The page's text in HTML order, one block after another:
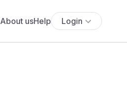
About usHelp Login